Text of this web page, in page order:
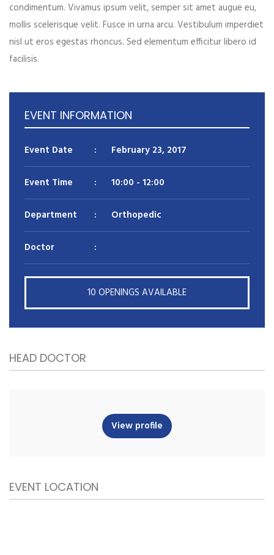
condimentum. Vivamus ipsum velit, semper sit amet augue eu,
mollis scelerisque velit. Fusce in urna arcu. Vestibulum imperdiet
nisl ut eros egestas rhoncus. Sed elementum efficitur libero id
facilisis.
Address*
Reason for appointment*
BOOK NOW
EVENT INFORMATION
Event Date : February 23, 2017
Event Time : 10:00 - 12:00
Department : Orthopedic
Doctor :
10 OPENINGS AVAILABLE
HEAD DOCTOR
View profile
EVENT LOCATION